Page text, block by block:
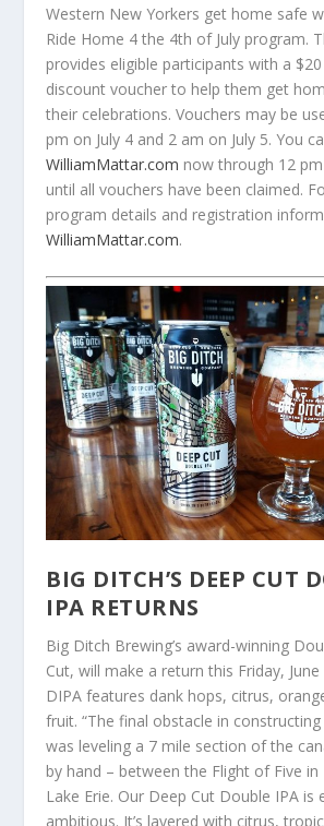
Western New Yorkers get home safe
Ride Home 4 the 4th of July program.
provides eligible participants with a
discount voucher to help them get
their celebrations. Vouchers may be
pm on July 4 and 2 am on July 5. You
WilliamMattar.com now through 12
until all vouchers have been claimed.
program details and registration
WilliamMattar.com.
BIG DITCH’S DEEP CUT
IPA RETURNS
Big Ditch Brewing’s award-winning
Cut, will make a return this Friday, June
DIPA features dank hops, citrus,
fruit. “The final obstacle in constructing
was leveling a 7 mile section of the
by hand – between the Flight of Five
Lake Erie. Our Deep Cut Double IPA is
ambitious. It’s layered with citrus,